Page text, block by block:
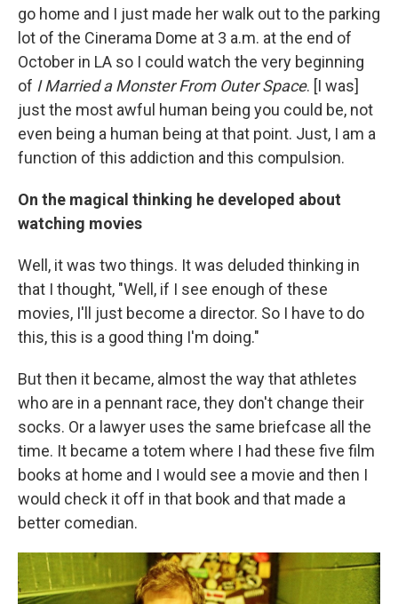
go home and I just made her walk out to the parking
lot of the Cinerama Dome at 3 a.m. at the end of
October in LA so I could watch the very beginning
of I Married a Monster From Outer Space. [I was]
just the most awful human being you could be, not
even being a human being at that point. Just, I am a
function of this addiction and this compulsion.
On the magical thinking he developed about
watching movies
Well, it was two things. It was deluded thinking in
that I thought, "Well, if I see enough of these
movies, I'll just become a director. So I have to do
this, this is a good thing I'm doing."
But then it became, almost the way that athletes
who are in a pennant race, they don't change their
socks. Or a lawyer uses the same briefcase all the
time. It became a totem where I had these five film
books at home and I would see a movie and then I
would check it off in that book and that made a
better comedian.